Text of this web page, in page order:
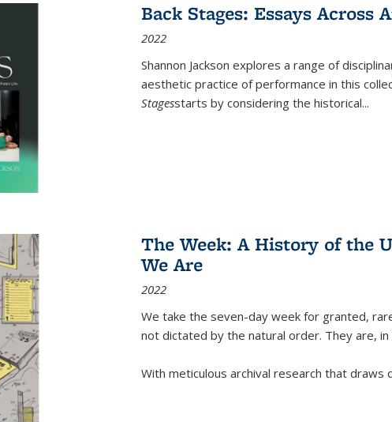
Back Stages: Essays Across
2022
Shannon Jackson explores a range of
aesthetic practice of performance in this
Stagesstarts by considering the historical...
The Week: A History of the
We Are
2022
We take the seven-day week for granted,
not dictated by the natural order. They are,
With meticulous archival research that